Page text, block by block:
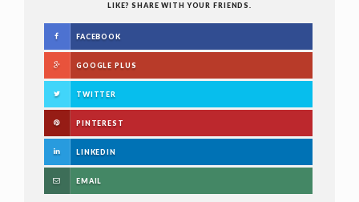
LIKE? SHARE WITH YOUR FRIENDS.
FACEBOOK
GOOGLE PLUS
TWITTER
PINTEREST
LINKEDIN
EMAIL